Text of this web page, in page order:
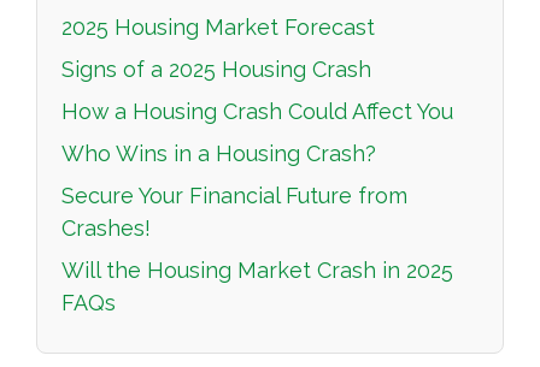
2025 Housing Market Forecast
Signs of a 2025 Housing Crash
How a Housing Crash Could Affect You
Who Wins in a Housing Crash?
Secure Your Financial Future from
Crashes!
Will the Housing Market Crash in 2025
FAQs